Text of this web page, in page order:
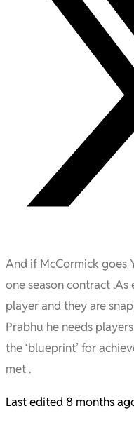
And if McCormick goes
one season contract
player and they are
Prabhu he needs
the ‘blueprint’ for
met .
Last edited 8 months